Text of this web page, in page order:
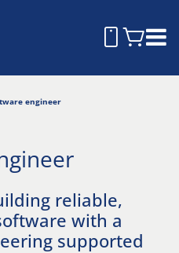
engineer
reliable,
with a
supported